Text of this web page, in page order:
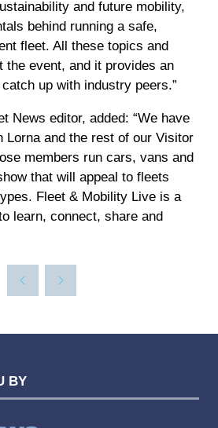
and future mobility,
behind running a safe,
fleet. All these topics and
the event, and it provides an
up with industry peers.”
News editor, added: “We have
Lorna and the rest of our Visitor
members run cars, vans and
that will appeal to fleets
Fleet & Mobility Live is a
learn, connect, share and
BY